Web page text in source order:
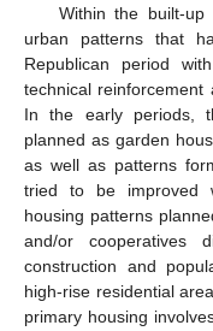
Within the built-
urban patterns that
Republican period
technical
In the early periods,
planned as garden
as well as patterns
tried to be improved
housing patterns
and/or
construction and
high-rise residential
primary housing